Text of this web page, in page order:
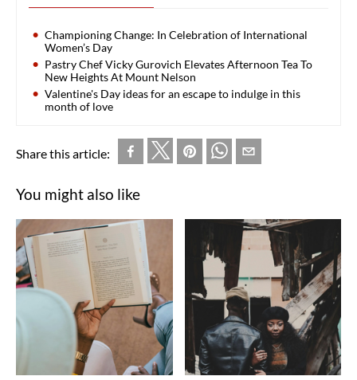
Championing Change: In Celebration of International
Women’s Day
Pastry Chef Vicky Gurovich Elevates Afternoon Tea To
New Heights At Mount Nelson
Valentine's Day ideas for an escape to indulge in this
month of love
Share this article:
You might also like